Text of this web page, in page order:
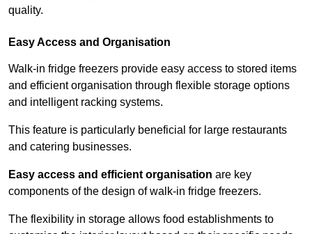
quality.
Easy Access and Organisation
Walk-in fridge freezers provide easy access to stored items
and efficient organisation through flexible storage options
and intelligent racking systems.
This feature is particularly beneficial for large restaurants
and catering businesses.
Easy access and efficient organisation are key
components of the design of walk-in fridge freezers.
The flexibility in storage allows food establishments to